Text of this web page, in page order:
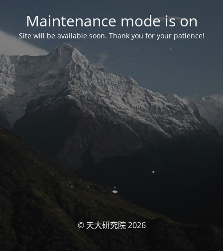
Maintenance mode is on
Site will be available soon. Thank you for your patience!
© 天大研究院 2026